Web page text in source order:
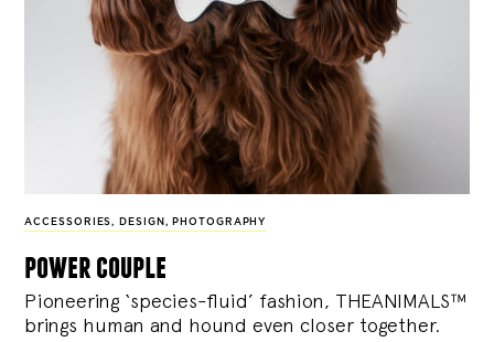
ACCESSORIES, DESIGN , PHOTOGRAPHY
power couple
Pioneering ‘species-fluid’ fashion, THEANIMALS™
brings human and hound even closer together.